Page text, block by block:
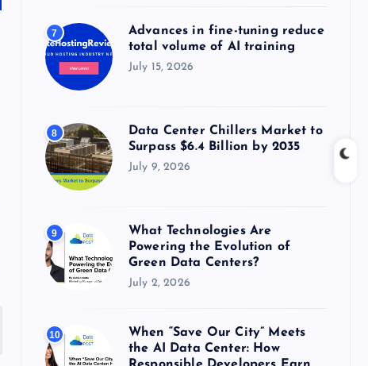
7
Advances in fine-tuning reduce
total volume of AI training
July 15, 2026
8
Data Center Chillers Market to
Surpass $6.4 Billion by 2035
July 9, 2026
9
What Technologies Are
Powering the Evolution of
Green Data Centers?
July 2, 2026
10
When “Save Our City” Meets
the AI Data Center: How